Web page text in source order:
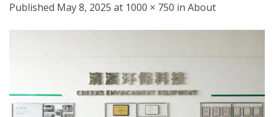
Published May 8, 2025 at 1000 × 750 in About